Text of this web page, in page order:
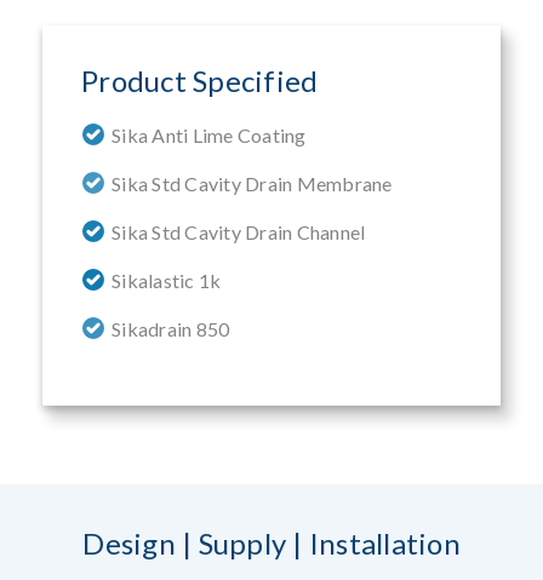
Product Specified
Sika Anti Lime Coating
Sika Std Cavity Drain Membrane
Sika Std Cavity Drain Channel
Sikalastic 1k
Sikadrain 850
Design | Supply | Installation